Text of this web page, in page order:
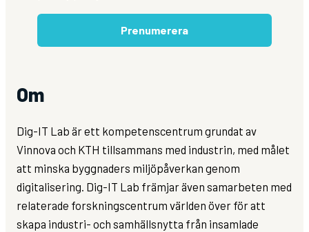
Prenumerera
Om
Dig-IT Lab är ett kompetenscentrum grundat av
Vinnova och KTH tillsammans med industrin, med målet
att minska byggnaders miljöpåverkan genom
digitalisering. Dig-IT Lab främjar även samarbeten med
relaterade forskningscentrum världen över för att
skapa industri- och samhällsnytta från insamlade